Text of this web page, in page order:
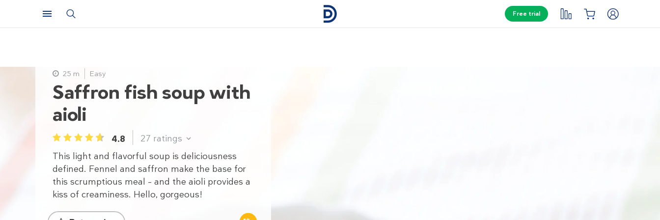
Free trial
Saffron fish soup with
aioli
1 2 3 4 5 4.8 27 ratings
This light and flavorful soup is deliciousness
defined. Fennel and saffron make the base for
this scrumptious meal – and the aioli provides a
kiss of creaminess. Hello, gorgeous!
25 m Easy